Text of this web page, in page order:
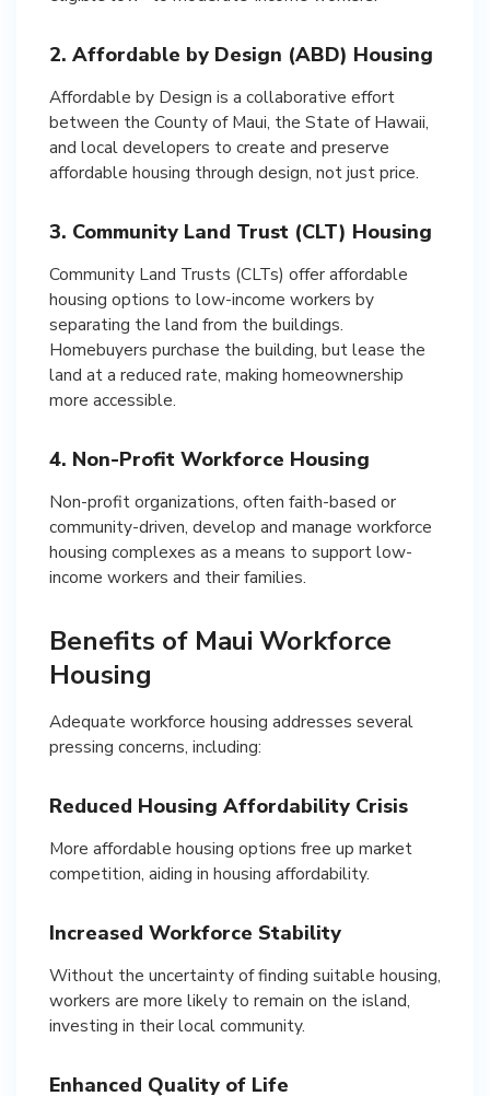
2. Affordable by Design (ABD) Housing
Affordable by Design is a collaborative effort
between the County of Maui, the State of Hawaii,
and local developers to create and preserve
affordable housing through design, not just price.
3. Community Land Trust (CLT) Housing
Community Land Trusts (CLTs) offer affordable
housing options to low-income workers by
separating the land from the buildings.
Homebuyers purchase the building, but lease the
land at a reduced rate, making homeownership
more accessible.
4. Non-Profit Workforce Housing
Non-profit organizations, often faith-based or
community-driven, develop and manage workforce
housing complexes as a means to support low-
income workers and their families.
Benefits of Maui Workforce
Housing
Adequate workforce housing addresses several
pressing concerns, including:
Reduced Housing Affordability Crisis
More affordable housing options free up market
competition, aiding in housing affordability.
Increased Workforce Stability
Without the uncertainty of finding suitable housing,
workers are more likely to remain on the island,
investing in their local community.
Enhanced Quality of Life